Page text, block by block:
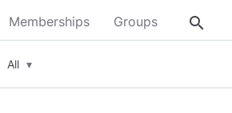
Memberships Groups About
search
All ▾